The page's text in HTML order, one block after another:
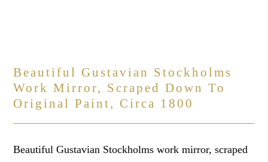
Beautiful Gustavian Stockholms
Work Mirror, Scraped Down To
Original Paint, Circa 1800
Beautiful Gustavian Stockholms work mirror, scraped